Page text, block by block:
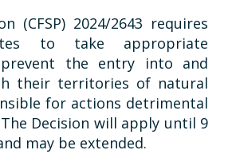
(CFSP) 2024/2643 requires
to take appropriate
the entry into and
their territories of natural
for actions detrimental
Decision will apply until 9
may be extended.